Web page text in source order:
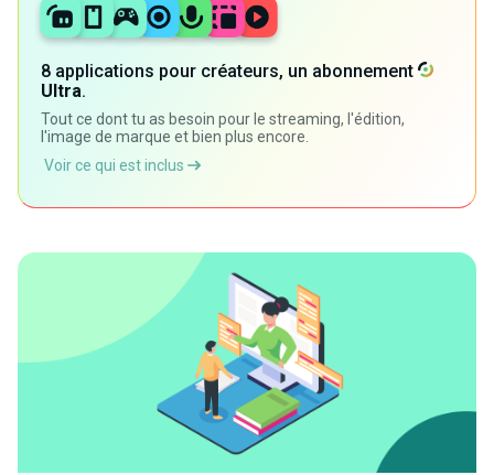
8 applications pour créateurs, un abonnement
Ultra.
Tout ce dont tu as besoin pour le streaming, l'édition,
l'image de marque et bien plus encore.
Voir ce qui est inclus